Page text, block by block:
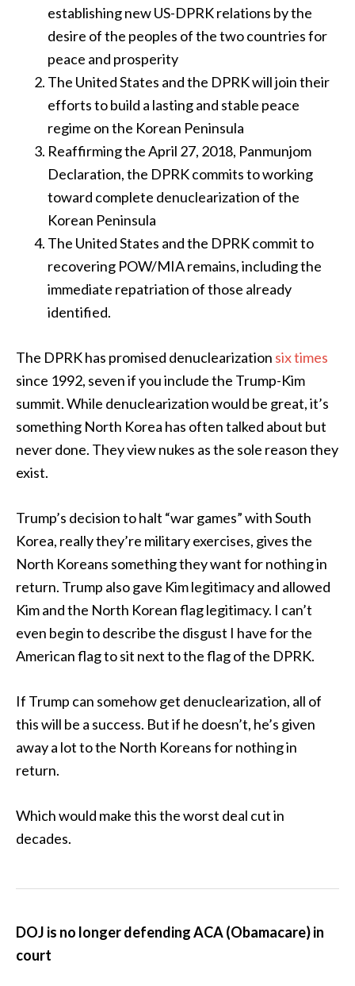
establishing new US-DPRK relations by the
desire of the peoples of the two countries for
peace and prosperity
The United States and the DPRK will join their
efforts to build a lasting and stable peace
regime on the Korean Peninsula
Reaffirming the April 27, 2018, Panmunjom
Declaration, the DPRK commits to working
toward complete denuclearization of the
Korean Peninsula
The United States and the DPRK commit to
recovering POW/MIA remains, including the
immediate repatriation of those already
identified.
The DPRK has promised denuclearization six times
since 1992, seven if you include the Trump-Kim
summit. While denuclearization would be great, it’s
something North Korea has often talked about but
never done. They view nukes as the sole reason they
exist.
Trump’s decision to halt “war games” with South
Korea, really they’re military exercises, gives the
North Koreans something they want for nothing in
return. Trump also gave Kim legitimacy and allowed
Kim and the North Korean flag legitimacy. I can’t
even begin to describe the disgust I have for the
American flag to sit next to the flag of the DPRK.
If Trump can somehow get denuclearization, all of
this will be a success. But if he doesn’t, he’s given
away a lot to the North Koreans for nothing in
return.
Which would make this the worst deal cut in
decades.
DOJ is no longer defending ACA (Obamacare) in
court